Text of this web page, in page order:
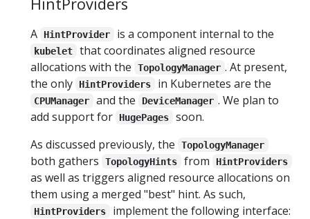
HintProviders
A HintProvider is a component internal to the
kubelet
that coordinates aligned resource
allocations with the
TopologyManager . At present,
the only
HintProviders in Kubernetes are the
CPUManager and the DeviceManager . We plan to
add support for
HugePages
soon.
As discussed previously, the
TopologyManager
both gathers TopologyHints from HintProviders
as well as triggers aligned resource allocations on
them using a merged "best" hint. As such,
HintProviders implement the following interface: